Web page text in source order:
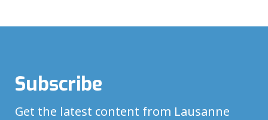
Subscribe
Get the latest content from Lausanne